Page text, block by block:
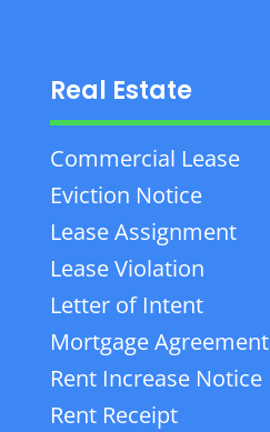
Real Estate
Commercial Lease
Eviction Notice
Lease Assignment
Lease Violation
Letter of Intent
Mortgage Agreement
Rent Increase Notice
Rent Receipt